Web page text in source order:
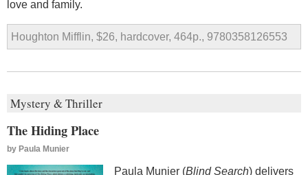
love and family.
Houghton Mifflin, $26, hardcover, 464p., 9780358126553
Mystery & Thriller
The Hiding Place
by Paula Munier
Paula Munier (Blind Search) delivers